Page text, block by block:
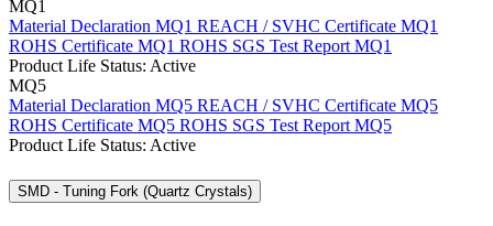
MQ1
Material Declaration MQ1 REACH / SVHC Certificate MQ1
ROHS Certificate MQ1 ROHS SGS Test Report MQ1
Product Life Status: Active
MQ5
Material Declaration MQ5 REACH / SVHC Certificate MQ5
ROHS Certificate MQ5 ROHS SGS Test Report MQ5
Product Life Status: Active
SMD - Tuning Fork (Quartz Crystals)